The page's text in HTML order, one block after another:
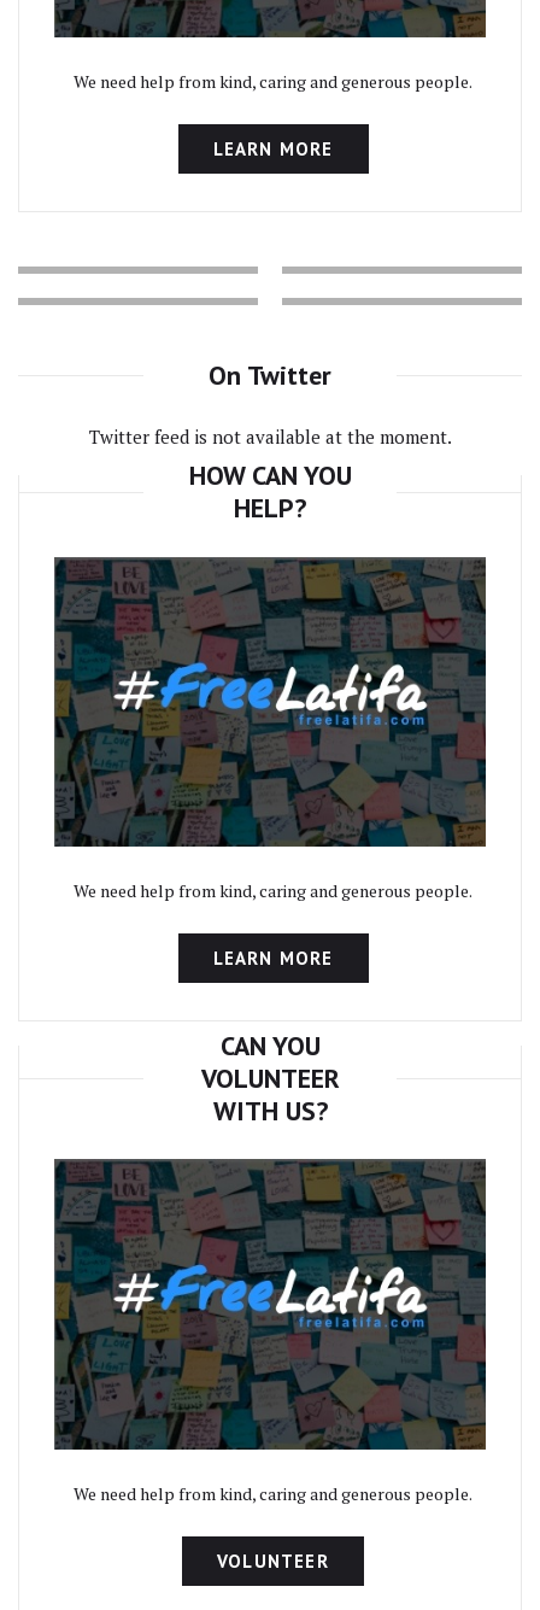
We need help from kind, caring and generous people.
LEARN MORE
On Twitter
Twitter feed is not available at the moment.
HOW CAN YOU
HELP?
We need help from kind, caring and generous people.
LEARN MORE
CAN YOU
VOLUNTEER
WITH US?
We need help from kind, caring and generous people.
VOLUNTEER